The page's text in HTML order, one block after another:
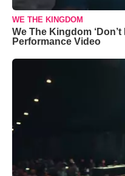
WE THE KINGDOM
We The Kingdom
Performance Video